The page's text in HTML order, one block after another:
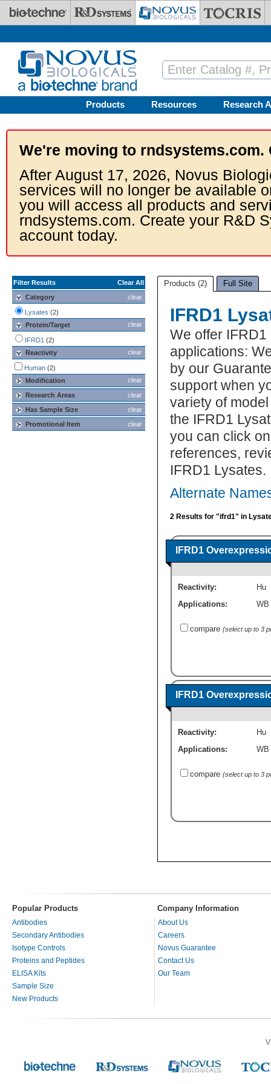
Skip to main content
Products Resources Research
We're moving to rndsystems.com.
After August 17, 2026, Novus
services will no longer be available
you will access all products and
rndsystems.com. Create your R&D
account today.
Filter Results
Clear All
clear
Category
Lysates (2)
clear
Protein/Target
IFRD1 (2)
clear
Reactivity
Human (2)
clear
Modification
clear
Research Areas
clear
Has Sample Size
clear
Promotional Item
Products (2) Full Site
IFRD1
We offer
applications:
by our
support when
variety of
the IFRD1
you can click
references,
IFRD1 Lysates.
Alternate
2 Results for "ifrd1" in
IFRD1
Reactivity:
Hu
Applications:
WB
compare (select up to 3
IFRD1
Reactivity:
Hu
Applications:
WB
compare (select up to 3
Popular Products Company Information
Antibodies
Secondary Antibodies
Isotype Controls
Proteins and Peptides
ELISA Kits
Sample Size
New Products
About Us
Careers
Novus Guarantee
Contact Us
Our Team